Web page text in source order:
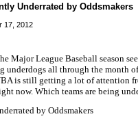
Underrated by Oddsmakers
17, 2012
Major League Baseball season
underdogs all through the month
is still getting a lot of attention
now. Which teams are being
by Oddsmakers